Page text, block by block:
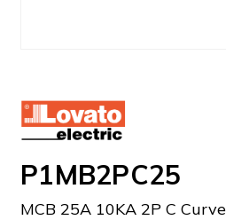
P1MB2PC25
MCB 25A 10KA 2P C Curve